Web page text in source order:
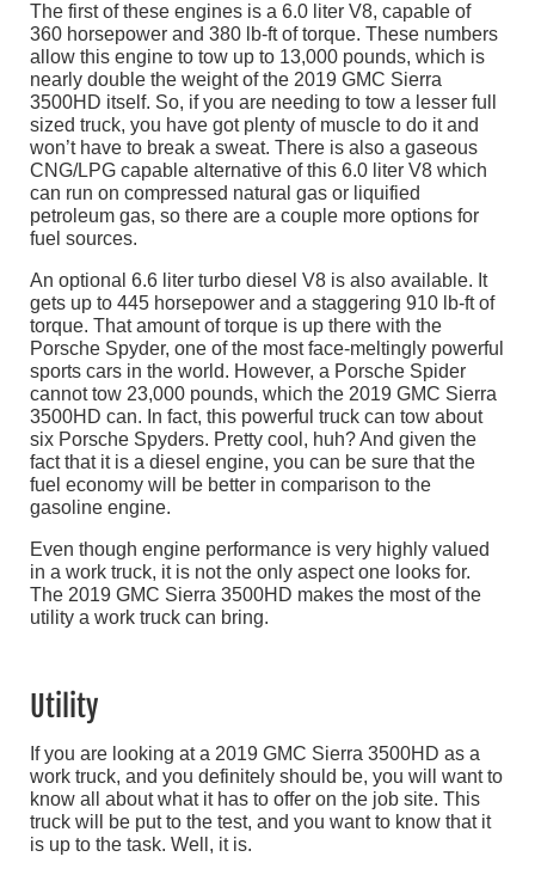
The first of these engines is a 6.0 liter V8, capable of
360 horsepower and 380 lb-ft of torque. These numbers
allow this engine to tow up to 13,000 pounds, which is
nearly double the weight of the 2019 GMC Sierra
3500HD itself. So, if you are needing to tow a lesser full
sized truck, you have got plenty of muscle to do it and
won’t have to break a sweat. There is also a gaseous
CNG/LPG capable alternative of this 6.0 liter V8 which
can run on compressed natural gas or liquified
petroleum gas, so there are a couple more options for
fuel sources.
An optional 6.6 liter turbo diesel V8 is also available. It
gets up to 445 horsepower and a staggering 910 lb-ft of
torque. That amount of torque is up there with the
Porsche Spyder, one of the most face-meltingly powerful
sports cars in the world. However, a Porsche Spider
cannot tow 23,000 pounds, which the 2019 GMC Sierra
3500HD can. In fact, this powerful truck can tow about
six Porsche Spyders. Pretty cool, huh? And given the
fact that it is a diesel engine, you can be sure that the
fuel economy will be better in comparison to the
gasoline engine.
Even though engine performance is very highly valued
in a work truck, it is not the only aspect one looks for.
The 2019 GMC Sierra 3500HD makes the most of the
utility a work truck can bring.
Utility
If you are looking at a 2019 GMC Sierra 3500HD as a
work truck, and you definitely should be, you will want to
know all about what it has to offer on the job site. This
truck will be put to the test, and you want to know that it
is up to the task. Well, it is.